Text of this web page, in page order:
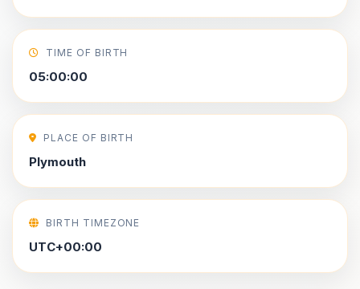
TIME OF BIRTH
05:00:00
PLACE OF BIRTH
Plymouth
BIRTH TIMEZONE
UTC+00:00